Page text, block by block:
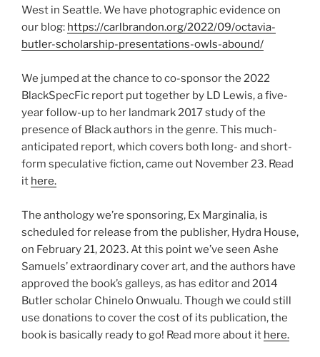
West in Seattle. We have photographic evidence on
our blog: https://carlbrandon.org/2022/09/octavia-
butler-scholarship-presentations-owls-abound/
We jumped at the chance to co-sponsor the 2022
BlackSpecFic report put together by LD Lewis, a five-
year follow-up to her landmark 2017 study of the
presence of Black authors in the genre. This much-
anticipated report, which covers both long- and short-
form speculative fiction, came out November 23. Read
it here.
The anthology we’re sponsoring, Ex Marginalia, is
scheduled for release from the publisher, Hydra House,
on February 21, 2023. At this point we’ve seen Ashe
Samuels’ extraordinary cover art, and the authors have
approved the book’s galleys, as has editor and 2014
Butler scholar Chinelo Onwualu. Though we could still
use donations to cover the cost of its publication, the
book is basically ready to go! Read more about it here.